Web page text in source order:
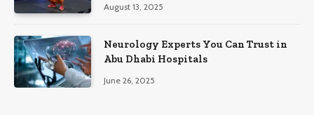
August 13, 2025
Neurology Experts You Can Trust in
Abu Dhabi Hospitals
June 26, 2025